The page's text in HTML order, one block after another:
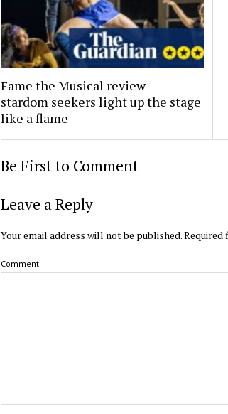
Fame the Musical review –
stardom seekers light up the stage
like a flame
Be First to Comment
Leave a Reply
Your email address will not be published.Required
Comment